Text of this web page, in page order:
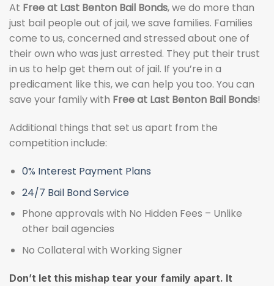
At Free at Last Benton Bail Bonds, we do more than
just bail people out of jail, we save families. Families
come to us, concerned and stressed about one of
their own who was just arrested. They put their trust
in us to help get them out of jail. If you’re in a
predicament like this, we can help you too. You can
save your family with Free at Last Benton Bail Bonds!
Additional things that set us apart from the
competition include:
0% Interest Payment Plans
24/7 Bail Bond Service
Phone approvals with No Hidden Fees – Unlike
other bail agencies
No Collateral with Working Signer
Don’t let this mishap tear your family apart. It